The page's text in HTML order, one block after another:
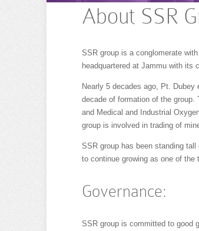
About SSR
SSR group is a conglomerate
headquartered at Jammu with its
Nearly 5 decades ago, Pt.
decade of formation of the group.
and Medical and Industrial
group is involved in trading of
SSR group has been standing
to continue growing as one of the
Governance:
SSR group is committed to good